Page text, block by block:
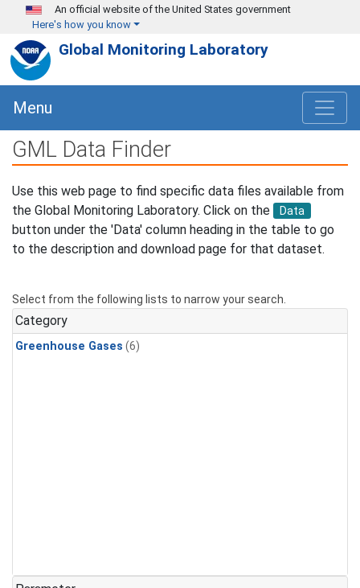
Skip to main content
An official website of the United States government
Here's how you know
Global Monitoring Laboratory
Menu
GML Data Finder
Use this web page to find specific data files available from
the Global Monitoring Laboratory. Click on the
Data
button under the 'Data' column heading in the table to go
to the description and download page for that dataset.
Select from the following lists to narrow your search.
Category
Greenhouse Gases (6)